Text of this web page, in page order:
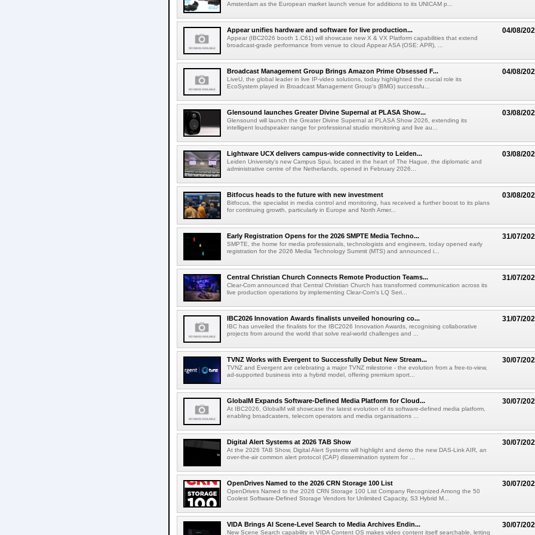
Amsterdam as the European market launch venue for additions to its UNICAM p...
04/08/
Appear unifies hardware and software for live production...
Appear (IBC2026 booth 1.C61) will showcase new X & VX Platform capabilities that extend
broadcast-grade performance from venue to cloud Appear ASA (OSE: APR), ...
04/08/
Broadcast Management Group Brings Amazon Prime Obsessed F...
LiveU, the global leader in live IP-video solutions, today highlighted the crucial role its
EcoSystem played in Broadcast Management Group's (BMG) successfu...
03/08/
Glensound launches Greater Divine Supernal at PLASA Show...
Glensound will launch the Greater Divine Supernal at PLASA Show 2026, extending its
intelligent loudspeaker range for professional studio monitoring and live au...
03/08/
Lightware UCX delivers campus-wide connectivity to Leiden...
Leiden University's new Campus Spui, located in the heart of The Hague, the diplomatic and
administrative centre of the Netherlands, opened in February 2026...
03/08/
Bitfocus heads to the future with new investment
Bitfocus, the specialist in media control and monitoring, has received a further boost to its plans
for continuing growth, particularly in Europe and North Amer...
31/07/
Early Registration Opens for the 2026 SMPTE Media Techno...
SMPTE, the home for media professionals, technologists and engineers, today opened early
registration for the 2026 Media Technology Summit (MTS) and announced i...
31/07/
Central Christian Church Connects Remote Production Teams...
Clear-Com announced that Central Christian Church has transformed communication across its
live production operations by implementing Clear-Com's LQ Seri...
31/07/
IBC2026 Innovation Awards finalists unveiled honouring co...
IBC has unveiled the finalists for the IBC2026 Innovation Awards, recognising collaborative
projects from around the world that solve real-world challenges and ...
30/07/
TVNZ Works with Evergent to Successfully Debut New Stream...
TVNZ and Evergent are celebrating a major TVNZ milestone - the evolution from a free-to-view,
ad-supported business into a hybrid model, offering premium sport...
30/07/
GlobalM Expands Software-Defined Media Platform for Cloud...
At IBC2026, GlobalM will showcase the latest evolution of its software-defined media platform,
enabling broadcasters, telecom operators and media organisations ...
30/07/
Digital Alert Systems at 2026 TAB Show
At the 2026 TAB Show, Digital Alert Systems will highlight and demo the new DAS-Link AIR, an
over-the-air common alert protocol (CAP) dissemination system for ...
30/07/
OpenDrives Named to the 2026 CRN Storage 100 List
OpenDrives Named to the 2026 CRN Storage 100 List Company Recognized Among the 50
Coolest Software-Defined Storage Vendors for Unlimited Capacity, S3 Hybrid M...
30/07/
VIDA Brings AI Scene-Level Search to Media Archives Endin...
New Scene Search capability in VIDA Content OS makes video content itself searchable, letting